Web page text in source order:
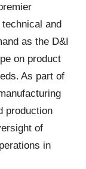
and
as the D&I
on product
As part of
production
of
in